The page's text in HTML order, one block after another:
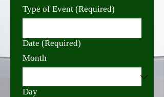
Type of Event (Required)
Date (Required)
Month
Day